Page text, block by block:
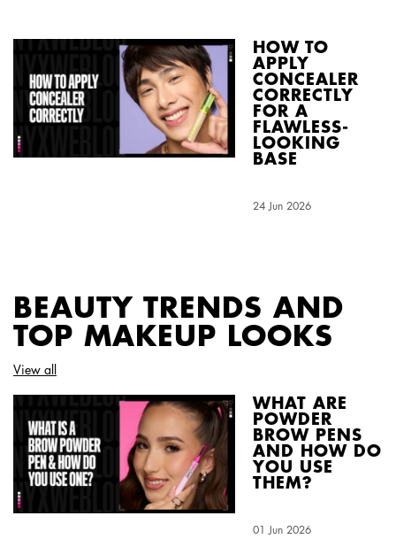
HOW TO
APPLY
CONCEALER
CORRECTLY
FOR A
FLAWLESS-
LOOKING
BASE
Creation Date:
24 Jun 2026
Update Date:
BEAUTY TRENDS AND
TOP MAKEUP LOOKS
View all
WHAT ARE
POWDER
BROW PENS
AND HOW DO
YOU USE
THEM?
Creation Date:
01 Jun 2026
Update Date: